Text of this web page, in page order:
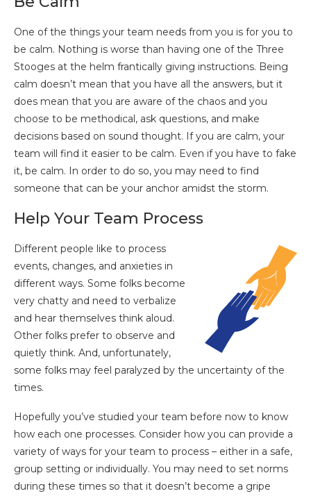
One of the things your team needs from you is for you to
be calm. Nothing is worse than having one of the Three
Stooges at the helm frantically giving instructions. Being
calm doesn’t mean that you have all the answers, but it
does mean that you are aware of the chaos and you
choose to be methodical, ask questions, and make
decisions based on sound thought. If you are calm, your
team will find it easier to be calm. Even if you have to fake
it, be calm. In order to do so, you may need to find
someone that can be your anchor amidst the storm.
Help Your Team Process
Different people like to process
events, changes, and anxieties in
different ways. Some folks become
very chatty and need to verbalize
and hear themselves think aloud.
Other folks prefer to observe and
quietly think. And, unfortunately,
some folks may feel paralyzed by the uncertainty of the
times.
Hopefully you’ve studied your team before now to know
how each one processes. Consider how you can provide a
variety of ways for your team to process – either in a safe,
group setting or individually. You may need to set norms
during these times so that it doesn’t become a gripe